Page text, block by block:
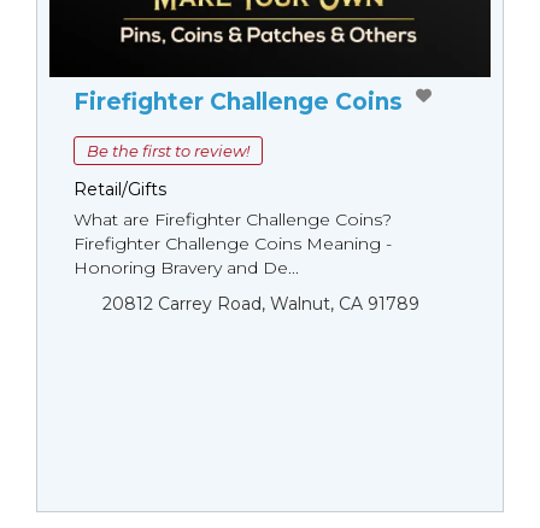
Firefighter Challenge Coins
Be the first to review!
Retail/Gifts
What are Firefighter Challenge Coins?
Firefighter Challenge Coins Meaning -
Honoring Bravery and De...
20812 Carrey Road, Walnut, CA 91789